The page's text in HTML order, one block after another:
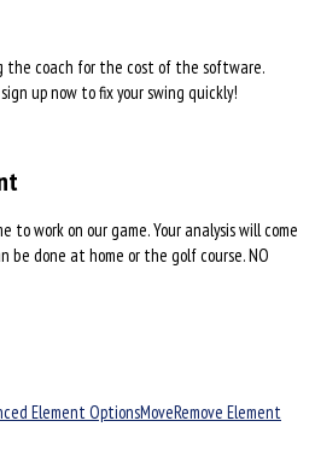
the coach for the cost of the software.
up now to fix your swing quickly!
to work on our game. Your analysis will come
done at home or the golf course. NO
Element OptionsMoveRemove Element